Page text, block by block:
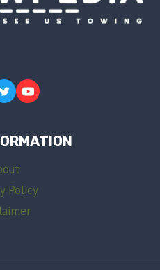
Policy